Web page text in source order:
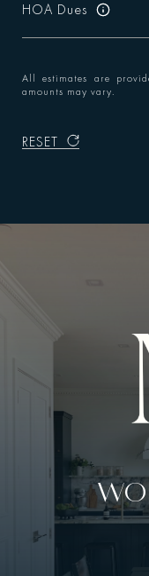
HOA Dues
All estimates are
amounts may vary.
RESET